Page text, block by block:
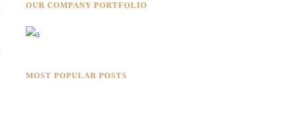
OUR COMPANY PORTFOLIO
MOST POPULAR POSTS